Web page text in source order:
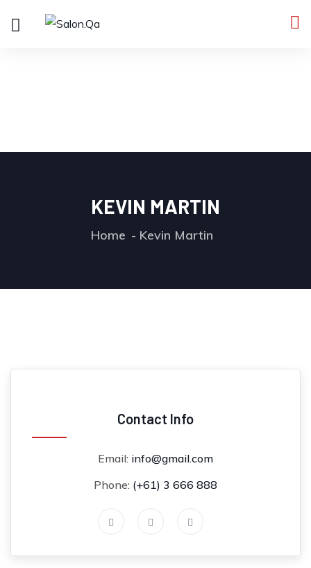
KEVIN MARTIN
Home Kevin Martin
Contact Info
Email: info@gmail.com
Phone: (+61) 3 666 888